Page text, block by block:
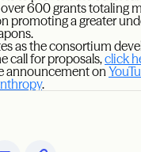
600 grants totaling
promoting a greater
as the consortium
call for proposals,click
announcement on
.